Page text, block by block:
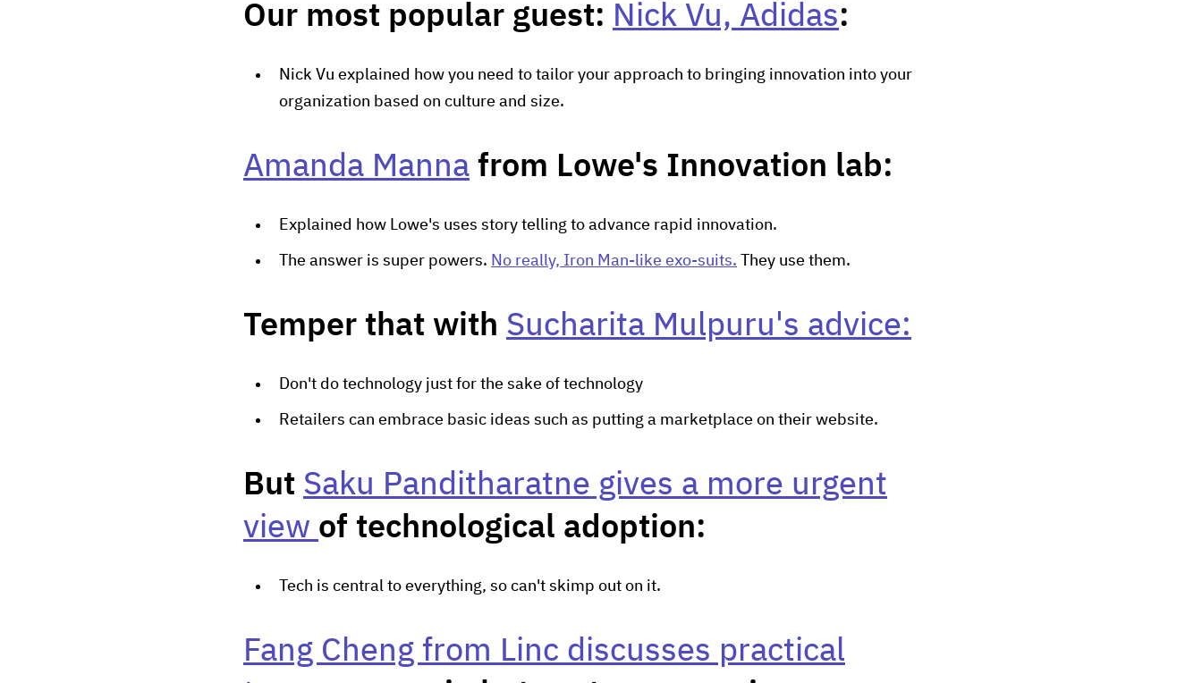
Our most popular guest: Nick Vu, Adidas:
Nick Vu explained how you need to tailor your approach to bringing innovation into your
organization based on culture and size.
Amanda Manna from Lowe's Innovation lab:
Explained how Lowe's uses story telling to advance rapid innovation.
The answer is super powers. No really, Iron Man-like exo-suits. They use them.
Temper that with Sucharita Mulpuru's advice:
Don't do technology just for the sake of technology
Retailers can embrace basic ideas such as putting a marketplace on their website.
But Saku Panditharatne gives a more urgent
view of technological adoption:
Tech is central to everything, so can't skimp out on it.
Fang Cheng from Linc discusses practical